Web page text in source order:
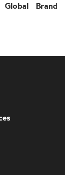
Brand